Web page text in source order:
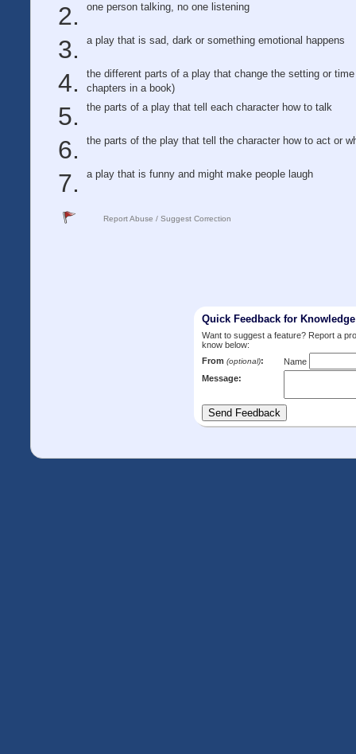
one person talking, no one listening
a play that is sad, dark or something emotional happens
the different parts of a play that change the setting or
chapters in a book)
the parts of a play that tell each character how to talk
the parts of the play that tell the character how to act or
a play that is funny and might make people laugh
Report Abuse / Suggest Correction
Quick Feedback for
Want to suggest a feature? Report a
know below:
From (optional):
Name
Message: